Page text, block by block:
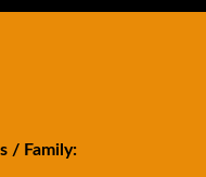
/ Family: